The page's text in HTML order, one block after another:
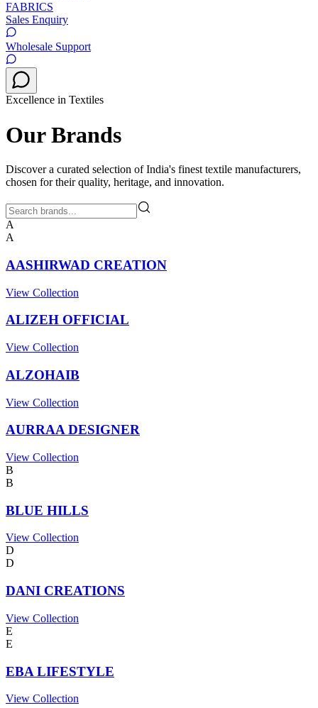
FABRICS
Sales Enquiry
Wholesale Support
Excellence in Textiles
Our Brands
Discover a curated selection of India's finest textile manufacturers,
chosen for their quality, heritage, and innovation.
A
A
AASHIRWAD CREATION
View Collection
ALIZEH OFFICIAL
View Collection
ALZOHAIB
View Collection
AURRAA DESIGNER
View Collection
B
B
BLUE HILLS
View Collection
D
D
DANI CREATIONS
View Collection
E
E
EBA LIFESTYLE
View Collection